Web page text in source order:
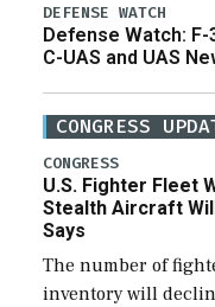
DEFENSE WATCH
Defense Watch: F-
C-UAS and UAS
CONGRESS
CONGRESS
U.S. Fighter Fleet
Stealth Aircraft
Says
The number of
inventory will